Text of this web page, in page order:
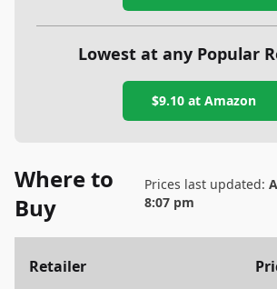
Lowest at any Popular
$9.10at Amazon
Where to
Buy
Prices last updated:
8:07 pm
Retailer